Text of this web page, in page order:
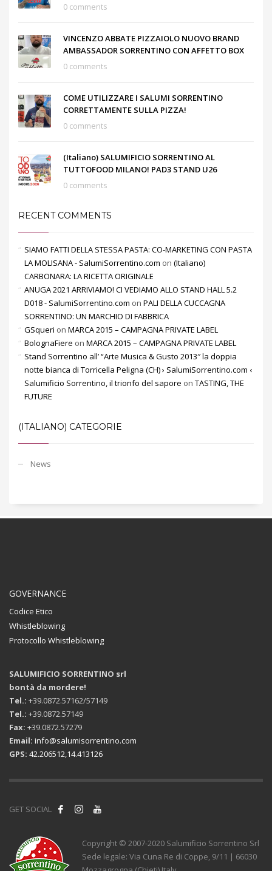
0 comments
VINCENZO ABBATE PIZZAIOLO NUOVO BRAND
AMBASSADOR SORRENTINO CON AFFETTO BOX
0 comments
COME UTILIZZARE I SALUMI SORRENTINO
CORRETTAMENTE SULLA PIZZA!
0 comments
(Italiano) SALUMIFICIO SORRENTINO AL
TUTTOFOOD MILANO! PAD3 STAND U26
0 comments
RECENT COMMENTS
SIAMO FATTI DELLA STESSA PASTA: CO-MARKETING CON PASTA
LA MOLISANA - SalumiSorrentino.com on (Italiano)
CARBONARA: LA RICETTA ORIGINALE
ANUGA 2021 ARRIVIAMO! CI VEDIAMO ALLO STAND HALL 5.2
D018 - SalumiSorrentino.com on PALI DELLA CUCCAGNA
SORRENTINO: UN MARCHIO DI FABBRICA
GSqueri on MARCA 2015 – CAMPAGNA PRIVATE LABEL
BolognaFiere on MARCA 2015 – CAMPAGNA PRIVATE LABEL
Stand Sorrentino all’ “Arte Musica & Gusto 2013″ la doppia
notte bianca di Torricella Peligna (CH) › SalumiSorrentino.com ‹
Salumificio Sorrentino, il trionfo del sapore on TASTING, THE
FUTURE
(ITALIANO) CATEGORIE
News
GOVERNANCE
Codice Etico
Whistleblowing
Protocollo Whistleblowing
SALUMIFICIO SORRENTINO srl
bontà da mordere!
Tel.: +39.0872.57162/57149
Tel.: +39.0872.57149
Fax: +39.0872.57279
Email: info@salumisorrentino.com
GPS: 42.206512,14.413126
GET SOCIAL
Copyright © 2007-2020 Salumificio Sorrentino Srl
Sede legale: Via Cuna Re di Coppe, 9/11 | 66030